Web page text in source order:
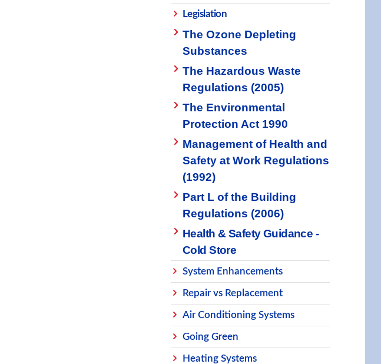
Legislation
The Ozone Depleting
Substances
The Hazardous Waste
Regulations (2005)
The Environmental
Protection Act 1990
Management of Health and
Safety at Work Regulations
(1992)
Part L of the Building
Regulations (2006)
Health & Safety Guidance -
Cold Store
System Enhancements
Repair vs Replacement
Air Conditioning Systems
Going Green
Heating Systems